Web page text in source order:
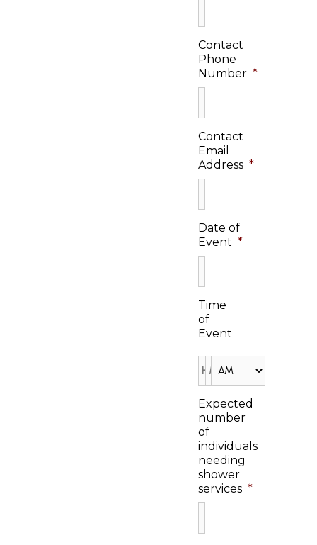
Contact
Phone
Number *
Contact
Email
Address *
Date of
Event *
Time
of
Event
Expected
number
of
individuals
needing
shower
services *